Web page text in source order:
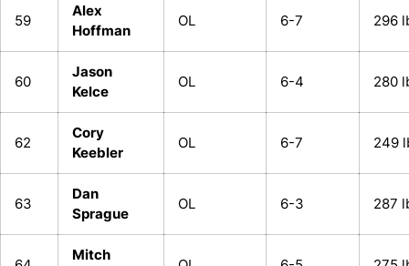
59
Alex
Hoffman
OL 6-7 296
60
Jason
Kelce
OL 6-4 280
62
Cory
Keebler
OL 6-7 249
63
Dan
Sprague
OL 6-3 287
Mitch